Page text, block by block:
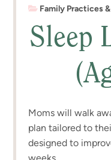
Family Practices
Sleep
Moms will walk
plan tailored to
designed to
weeks.